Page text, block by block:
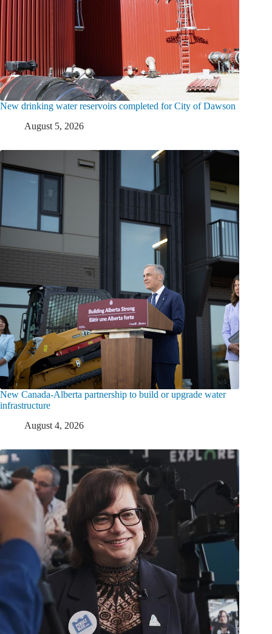
New drinking water reservoirs completed for City of Dawson
August 5, 2026
New Canada-Alberta partnership to build or upgrade water
infrastructure
August 4, 2026